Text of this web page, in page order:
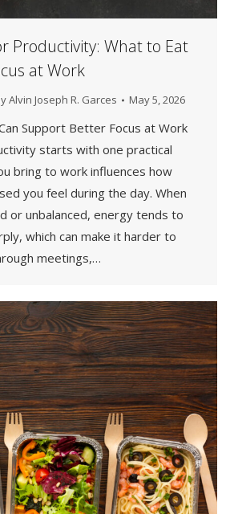
Productivity: What to Eat
at Work
Alvin Joseph R. Garces May 5, 2026
Support Better Focus at Work
starts with one practical
bring to work influences how
you feel during the day. When
or unbalanced, energy tends to
which can make it harder to
meetings,…